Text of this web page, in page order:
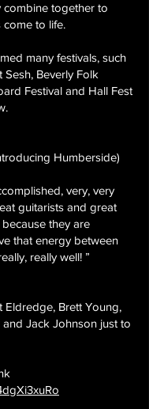
combine together to
come to life.
many festivals, such
Beverly Folk
Festival and Hall Fest
Humberside)
very, very
guitarists and great
they are
that energy between
really well! ”
Eldredge, Brett Young,
Jack Johnson just to